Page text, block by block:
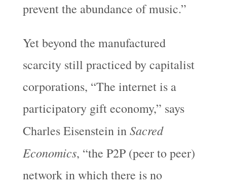
prevent the abundance of music.”
Yet beyond the manufactured
scarcity still practiced by capitalist
corporations, “The internet is a
participatory gift economy,” says
Charles Eisenstein inSacred
Economics, “the P2P (peer to peer)
network in which there is no